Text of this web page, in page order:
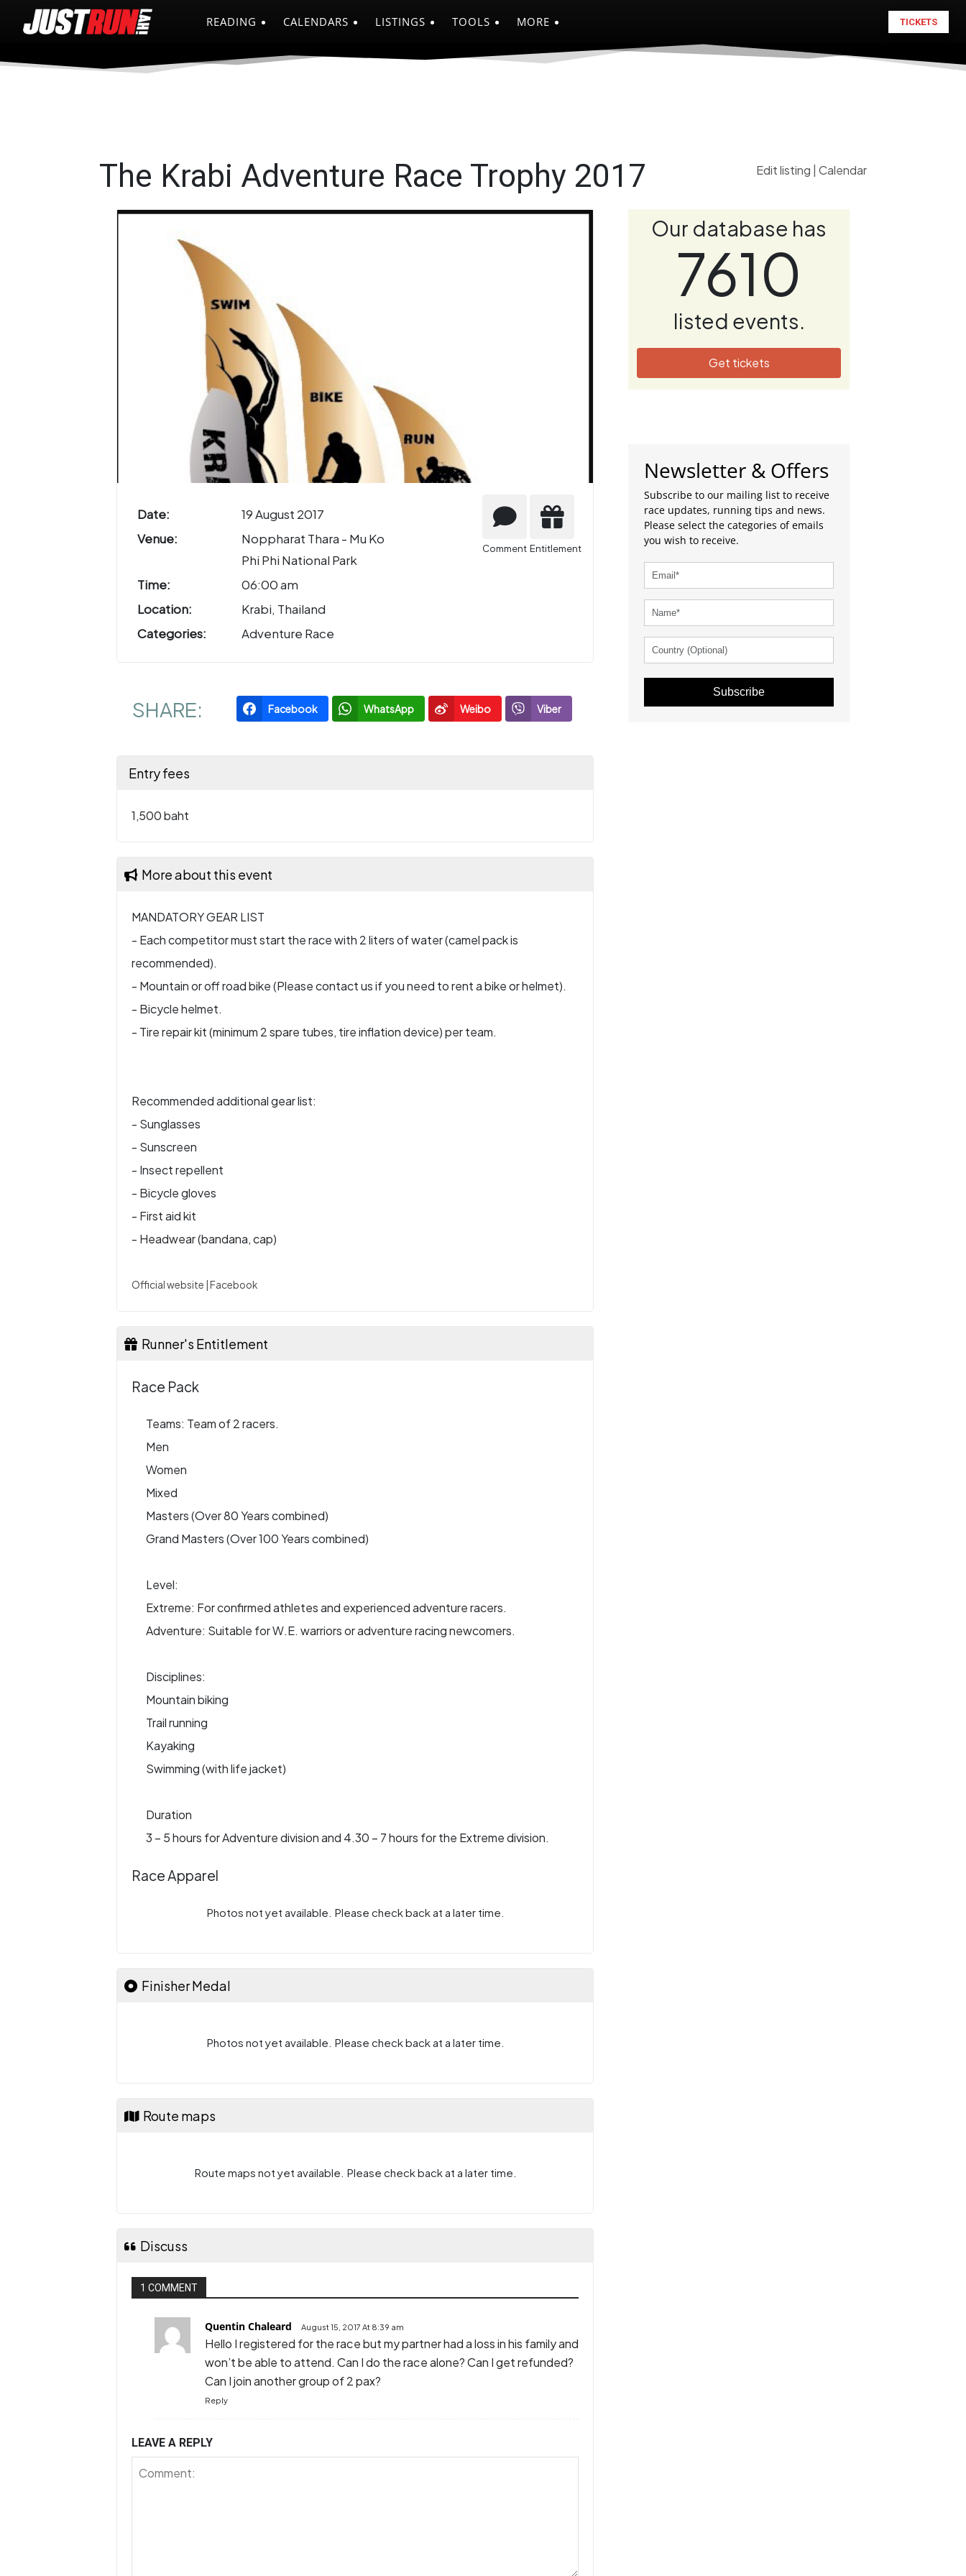
READING CALENDARS LISTINGS TOOLS MORE TICKETS
Edit listing Calendar
The Krabi Adventure Race Trophy 2017
Date:
19 August 2017
Venue:
Noppharat Thara - Mu Ko
Phi Phi National Park
Time:
06:00 am
Location:
Krabi, Thailand
Categories:
Adventure Race
Comment Entitlement
SHARE: Facebook WhatsApp Weibo Viber
Entry fees
1,500 baht
More about this event
MANDATORY GEAR LIST
- Each competitor must start the race with 2 liters of water (camel pack is
recommended).
- Mountain or off road bike (Please contact us if you need to rent a bike or helmet).
- Bicycle helmet.
- Tire repair kit (minimum 2 spare tubes, tire inflation device) per team.
Recommended additional gear list:
- Sunglasses
- Sunscreen
- Insect repellent
- Bicycle gloves
- First aid kit
- Headwear (bandana, cap)
Official website Facebook
Runner's Entitlement
Race Pack
Teams: Team of 2 racers.
Men
Women
Mixed
Masters (Over 80 Years combined)
Grand Masters (Over 100 Years combined)
Level:
Extreme: For confirmed athletes and experienced adventure racers.
Adventure: Suitable for W.E. warriors or adventure racing newcomers.
Disciplines:
Mountain biking
Trail running
Kayaking
Swimming (with life jacket)
Duration
3 – 5 hours for Adventure division and 4.30 – 7 hours for the Extreme division.
Race Apparel
Photos not yet available. Please check back at a later time.
Finisher Medal
Photos not yet available. Please check back at a later time.
Route maps
Route maps not yet available. Please check back at a later time.
Discuss
1 COMMENT
Quentin Chaleard August 15, 2017 At 8:39 am
Hello I registered for the race but my partner had a loss in his family and
won’t be able to attend. Can I do the race alone? Can I get refunded?
Can I join another group of 2 pax?
Reply
LEAVE A REPLY
Our database has
7610
listed events.
Get tickets
Newsletter & Offers
Subscribe to our mailing list to receive
race updates, running tips and news.
Please select the categories of emails
you wish to receive.
Subscribe